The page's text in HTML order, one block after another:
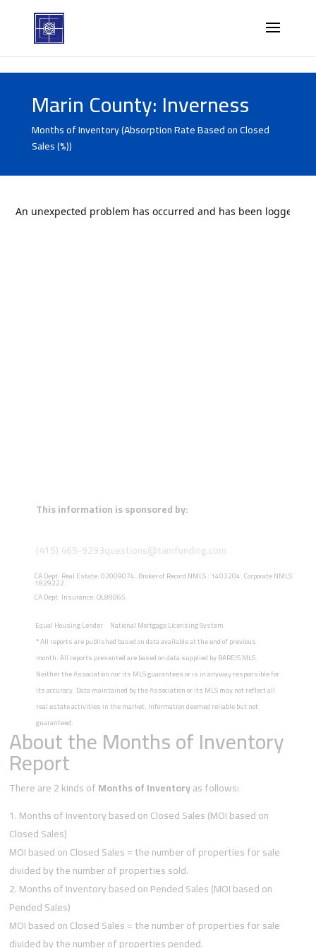
Marin County: Inverness
Months of Inventory (Absorption Rate Based on Closed
Sales (%))
This information is sponsored by:
(415) 465-9293questions@tamfunding.com
CA Dept. Real Estate: 02009074. Broker of Record NMLS : 1403204. Corporate NMLS:
1829222.
CA Dept. Insurance: OL88065.
Equal Housing Lender National Mortgage Licensing System
*All reports are published based on data available at the end of previous
month. All reports presented are based on data supplied by BAREIS MLS.
Neither the Association nor its MLS guarantees or is in anyway responsible for
its accuracy. Data maintained by the Association or its MLS may not reflect all
real estate activities in the market. Information deemed reliable but not
guaranteed.
About the Months of Inventory
Report
There are 2 kinds ofMonths of Inventoryas follows:
Months of Inventory based on Closed Sales (MOI based on
Closed Sales)
MOI based on Closed Sales = the number of properties for sale
divided by the number of properties sold.
Months of Inventory based on Pended Sales (MOI based on
Pended Sales)
MOI based on Closed Sales = the number of properties for sale
divided by the number of properties pended.